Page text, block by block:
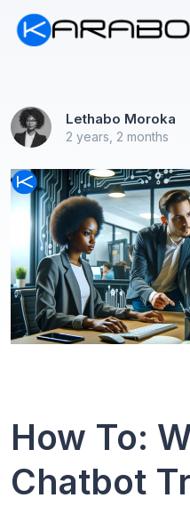
Lethabo Moroka
2 years, 2 months
How To:
Chatbot